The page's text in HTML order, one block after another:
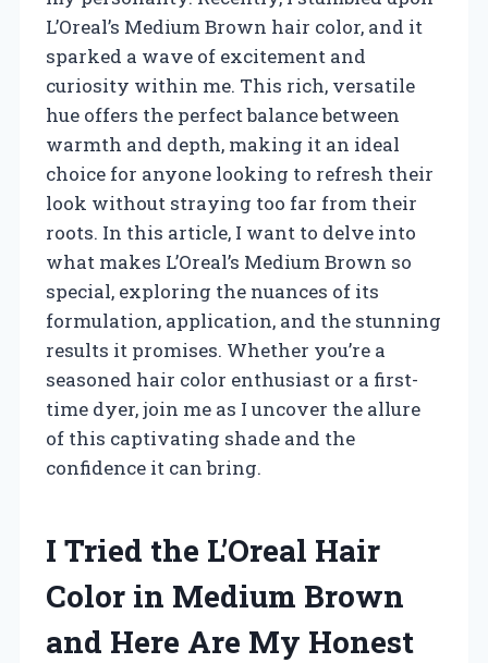
L’Oreal’s Medium Brown hair color, and it
sparked a wave of excitement and
curiosity within me. This rich, versatile
hue offers the perfect balance between
warmth and depth, making it an ideal
choice for anyone looking to refresh their
look without straying too far from their
roots. In this article, I want to delve into
what makes L’Oreal’s Medium Brown so
special, exploring the nuances of its
formulation, application, and the stunning
results it promises. Whether you’re a
seasoned hair color enthusiast or a first-
time dyer, join me as I uncover the allure
of this captivating shade and the
confidence it can bring.
I Tried the L’Oreal Hair
Color in Medium Brown
and Here Are My Honest